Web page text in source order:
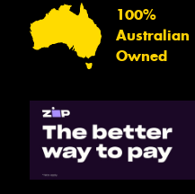
100%
Australian
Owned